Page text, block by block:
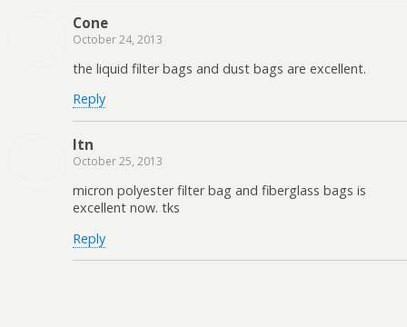
Cone
October 24, 2013
the liquid filter bags and dust bags are excellent.
Reply
ltn
October 25, 2013
micron polyester filter bag and fiberglass bags is
excellent now. tks
Reply